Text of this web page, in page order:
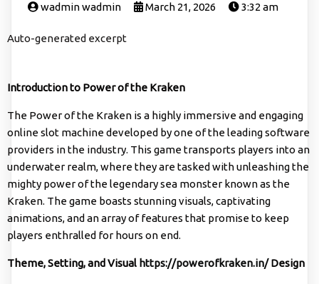
wadmin wadmin March 21, 2026 3:32 am
Auto-generated excerpt
Introduction to Power of the Kraken
The Power of the Kraken is a highly immersive and engaging
online slot machine developed by one of the leading software
providers in the industry. This game transports players into an
underwater realm, where they are tasked with unleashing the
mighty power of the legendary sea monster known as the
Kraken. The game boasts stunning visuals, captivating
animations, and an array of features that promise to keep
players enthralled for hours on end.
Theme, Setting, and Visual https://powerofkraken.in/Design